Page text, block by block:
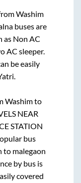
Washim
buses are
as Non AC
AC sleeper.
be easily
Washimto
NEAR
STATION
bus
to malegaon
by bus is
covered